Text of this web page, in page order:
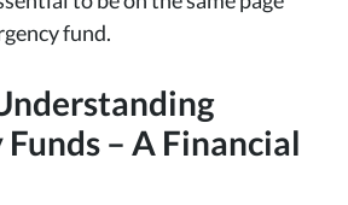
fund.
Funds – A Financial